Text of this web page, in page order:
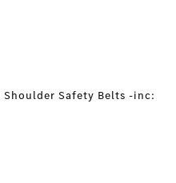
Safety Belts -inc: